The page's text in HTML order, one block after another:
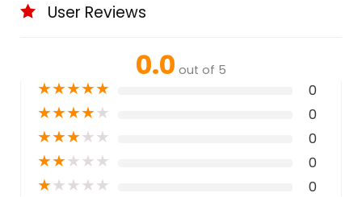
User Reviews
0.0 out of 5
★★★★★ 0
★★★★★ 0
★★★★★ 0
★★★★★ 0
★★★★★ 0